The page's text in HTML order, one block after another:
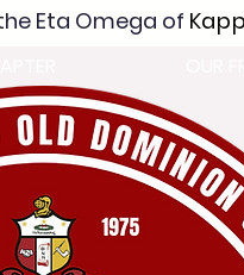
Eta Omega of